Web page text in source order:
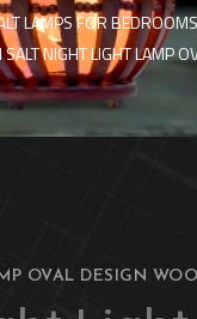
LAMPS FOR
SALT NIGHT LIGHT LAMP
OVAL DESIGN